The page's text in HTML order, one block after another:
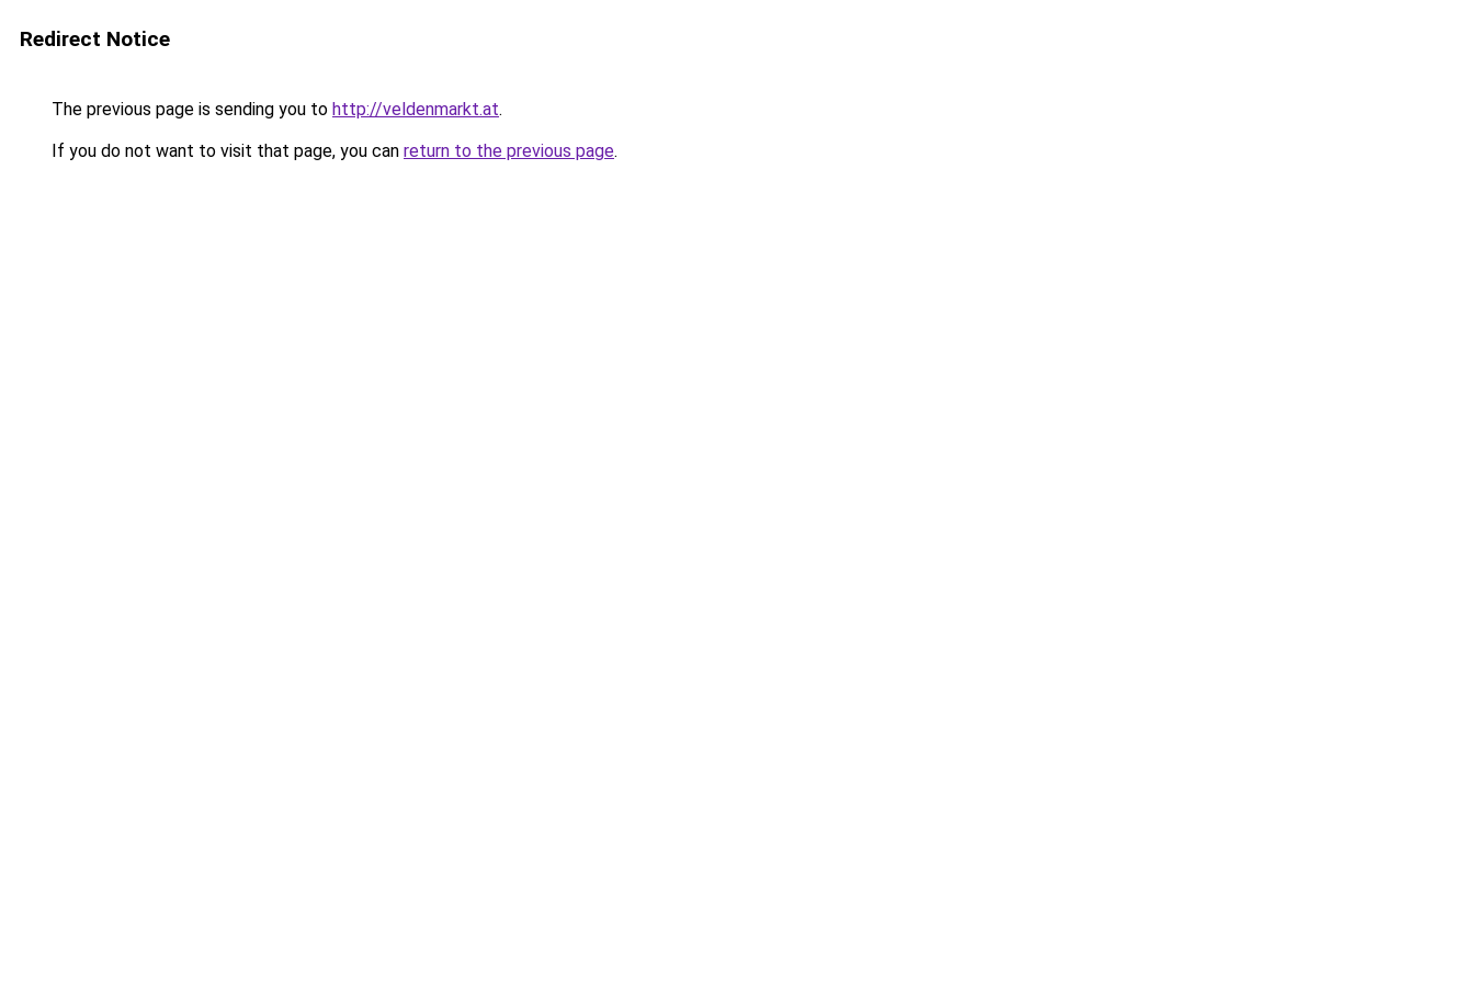
Redirect Notice
The previous page is sending you to http://veldenmarkt.at.
If you do not want to visit that page, you can return to the previous page.